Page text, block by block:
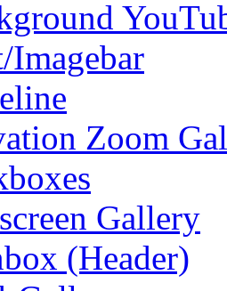
Imagebar
Zoom
Gallery
(Header)